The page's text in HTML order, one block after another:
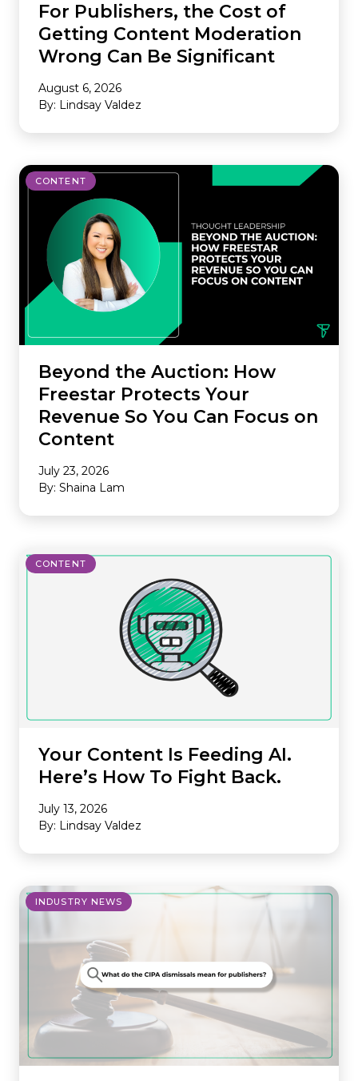
For Publishers, the Cost of
Getting Content Moderation
Wrong Can Be Significant
August 6, 2026
By: Lindsay Valdez
CONTENT
Beyond the Auction: How
Freestar Protects Your
Revenue So You Can Focus on
Content
July 23, 2026
By: Shaina Lam
CONTENT
Your Content Is Feeding AI.
Here’s How To Fight Back.
July 13, 2026
By: Lindsay Valdez
INDUSTRY NEWS